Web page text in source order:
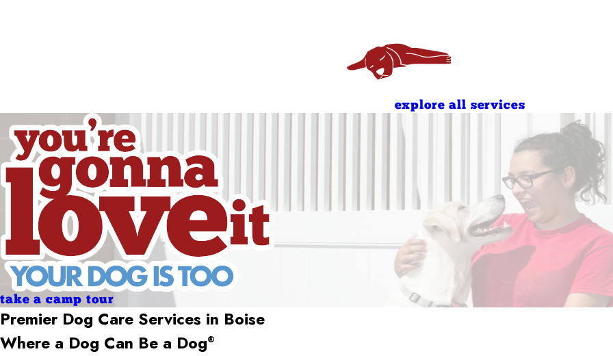
4:00 PM - 7:00 PM
explore all services
take a camp tour
Premier Dog Care Services in Boise
Where a Dog Can Be a Dog®